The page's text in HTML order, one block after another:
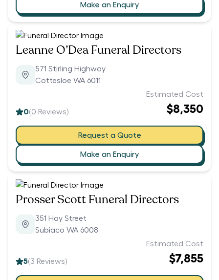
Make an Enquiry
Leanne O’Dea Funeral Directors
571 Stirling Highway
Cottesloe WA 6011
0(0 Reviews)
Estimated Cost
$8,350
Request a Quote
Make an Enquiry
Prosser Scott Funeral Directors
351 Hay Street
Subiaco WA 6008
5(3 Reviews)
Estimated Cost
$7,855